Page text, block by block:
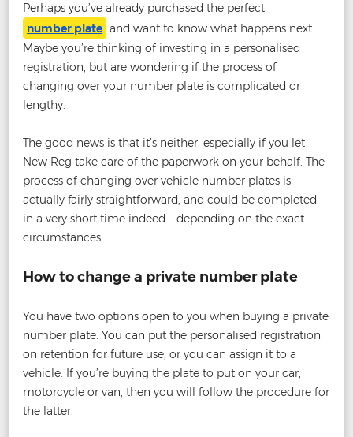
Perhaps you’ve already purchased the perfect
number plate and want to know what happens next.
Maybe you’re thinking of investing in a personalised
registration, but are wondering if the process of
changing over your number plate is complicated or
lengthy.
The good news is that it’s neither, especially if you let
New Reg take care of the paperwork on your behalf. The
process of changing over vehicle number plates is
actually fairly straightforward, and could be completed
in a very short time indeed – depending on the exact
circumstances.
How to change a private number plate
You have two options open to you when buying a private
number plate. You can put the personalised registration
on retention for future use, or you can assign it to a
vehicle. If you’re buying the plate to put on your car,
motorcycle or van, then you will follow the procedure for
the latter.